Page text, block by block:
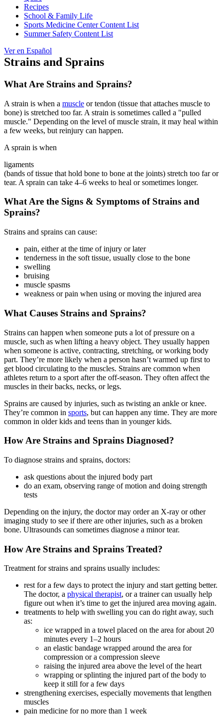
Recipes
School & Family Life
Sports Medicine Center Content List
Summer Safety Content List
Ver en Español
Strains and Sprains
What Are Strains and Sprains?
A strain is when a muscle or tendon (tissue that attaches muscle to
bone) is stretched too far. A strain is sometimes called a "pulled
muscle." Depending on the level of muscle strain, it may heal within
a few weeks, but reinjury can happen.
A sprain is when
ligaments
(bands of tissue that hold bone to bone at the joints) stretch too far or
tear. A sprain can take 4–6 weeks to heal or sometimes longer.
What Are the Signs & Symptoms of Strains and
Sprains?
Strains and sprains can cause:
pain, either at the time of injury or later
tenderness in the soft tissue, usually close to the bone
swelling
bruising
muscle spasms
weakness or pain when using or moving the injured area
What Causes Strains and Sprains?
Strains can happen when someone puts a lot of pressure on a
muscle, such as when lifting a heavy object. They usually happen
when someone is active, contracting, stretching, or working body
part. They’re more likely when a person hasn’t warmed up first to
get blood circulating to the muscles. Strains are common when
athletes return to a sport after the off-season. They often affect the
muscles in their backs, necks, or legs.
Sprains are caused by injuries, such as twisting an ankle or knee.
They’re common in sports, but can happen any time. They are more
common in older kids and teens than in younger kids.
How Are Strains and Sprains Diagnosed?
To diagnose strains and sprains, doctors:
ask questions about the injured body part
do an exam, observing range of motion and doing strength
tests
Depending on the injury, the doctor may order an X-ray or other
imaging study to see if there are other injuries, such as a broken
bone. Ultrasounds can sometimes diagnose a minor tear.
How Are Strains and Sprains Treated?
Treatment for strains and sprains usually includes:
rest for a few days to protect the injury and start getting better.
The doctor, a physical therapist, or a trainer can usually help
figure out when it’s time to get the injured area moving again.
treatments to help with swelling you can do right away, such
as:
ice wrapped in a towel placed on the area for about 20
minutes every 1–2 hours
an elastic bandage wrapped around the area for
compression or a compression sleeve
raising the injured area above the level of the heart
wrapping or splinting the injured part of the body to
keep it still for a few days
strengthening exercises, especially movements that lengthen
muscles
pain medicine for no more than 1 week